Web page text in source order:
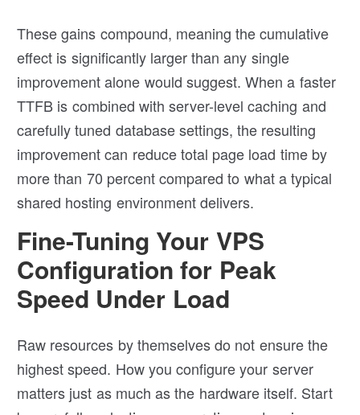
These gains compound, meaning the cumulative
effect is significantly larger than any single
improvement alone would suggest. When a faster
TTFB is combined with server-level caching and
carefully tuned database settings, the resulting
improvement can reduce total page load time by
more than 70 percent compared to what a typical
shared hosting environment delivers.
Fine-Tuning Your VPS
Configuration for Peak
Speed Under Load
Raw resources by themselves do not ensure the
highest speed. How you configure your server
matters just as much as the hardware itself. Start